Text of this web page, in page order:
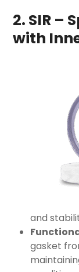
2. SIR –
with
and
gasket